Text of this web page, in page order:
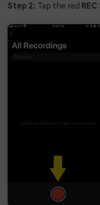
Step 2: Tap the red REC